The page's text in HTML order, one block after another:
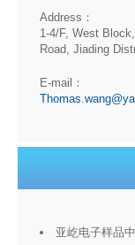
Address：
1-4/F, West
Road, Jiading
E-mail：
亚屹电子样品